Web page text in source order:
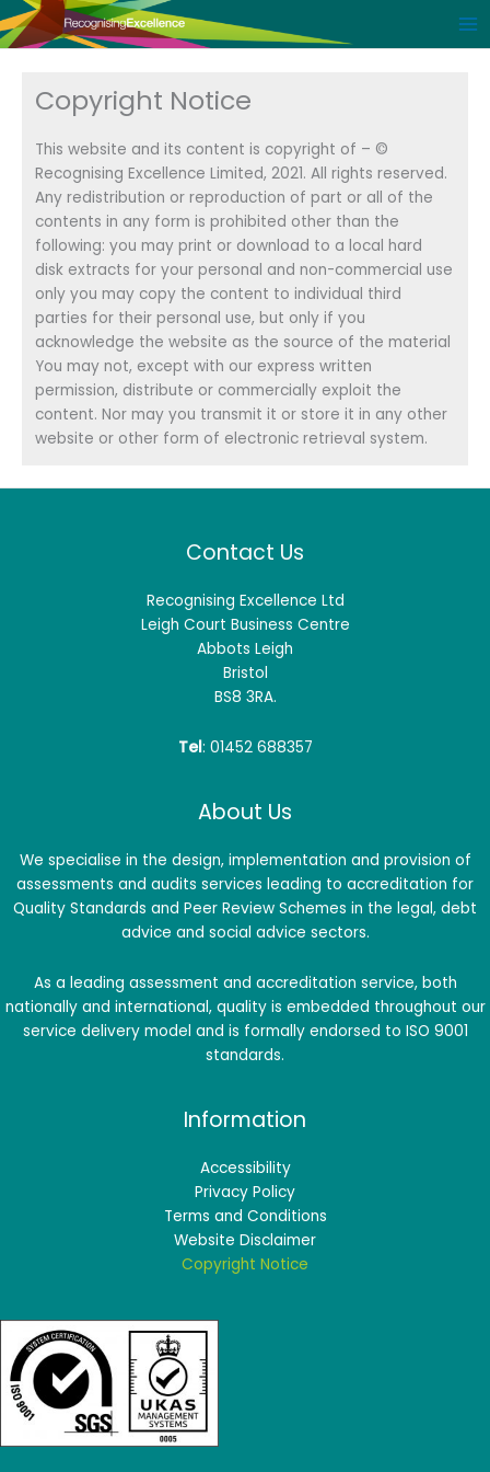
Skip
to
Copyright Notice
This website and its content is copyright of – ©
Recognising Excellence Limited, 2021. All rights reserved.
Any redistribution or reproduction of part or all of the
contents in any form is prohibited other than the
following: you may print or download to a local hard
disk extracts for your personal and non-commercial use
only you may copy the content to individual third
parties for their personal use, but only if you
acknowledge the website as the source of the material
You may not, except with our express written
permission, distribute or commercially exploit the
content. Nor may you transmit it or store it in any other
website or other form of electronic retrieval system.
Contact Us
Recognising Excellence Ltd
Leigh Court Business Centre
Abbots Leigh
Bristol
BS8 3RA.
Tel: 01452 688357
About Us
We specialise in the design, implementation and provision of
assessments and audits services leading to accreditation for
Quality Standards and Peer Review Schemes in the legal, debt
advice and social advice sectors.
As a leading assessment and accreditation service, both
nationally and international, quality is embedded throughout our
service delivery model and is formally endorsed to ISO 9001
standards.
Information
Accessibility
Privacy Policy
Terms and Conditions
Website Disclaimer
Copyright Notice